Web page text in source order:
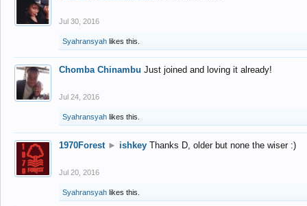
Jul 30, 2016
Syahransyah likes this.
Chomba Chinambu Just joined and loving it already!
Jul 24, 2016
Syahransyah likes this.
1970Forest ► ishkey Thanks D, older but none the wiser :)
Jul 20, 2016
Syahransyah likes this.